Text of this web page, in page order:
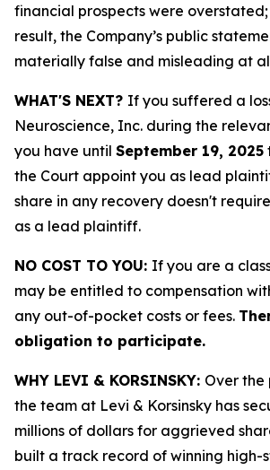
financial prospects were
result, the Company’s public
materially false and misleading at
WHAT'S NEXT? If you suffered a
Neuroscience, Inc. during the
you have until September 19, 2025
the Court appoint you as lead
share in any recovery doesn't
as a lead plaintiff.
NO COST TO YOU: If you are a
may be entitled to compensation
any out-of-pocket costs or fees.
obligation to participate.
WHY LEVI & KORSINSKY: Over the
the team at Levi & Korsinsky has
millions of dollars for aggrieved
built a track record of winning high-